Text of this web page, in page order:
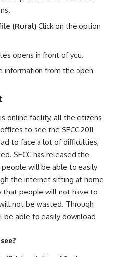
(Rural) Click on the option
opens in front of you.
information from the open
online facility, all the citizens
to see the SECC 2011
to face a lot of difficulties,
SECC has released the
people will be able to easily
the internet sitting at home
that people will not have to
not be wasted. Through
be able to easily download